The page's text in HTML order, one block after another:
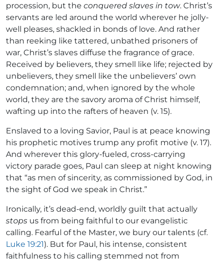
procession, but the conquered slaves in tow. Christ’s
servants are led around the world wherever he jolly-
well pleases, shackled in bonds of love. And rather
than reeking like tattered, unbathed prisoners of
war, Christ’s slaves diffuse the fragrance of grace.
Received by believers, they smell like life; rejected by
unbelievers, they smell like the unbelievers’ own
condemnation; and, when ignored by the whole
world, they are the savory aroma of Christ himself,
wafting up into the rafters of heaven (v. 15).
Enslaved to a loving Savior, Paul is at peace knowing
his prophetic motives trump any profit motive (v. 17).
And wherever this glory-fueled, cross-carrying
victory parade goes, Paul can sleep at night knowing
that “as men of sincerity, as commissioned by God, in
the sight of God we speak in Christ.”
Ironically, it’s dead-end, worldly guilt that actually
stops us from being faithful to our evangelistic
calling. Fearful of the Master, we bury our talents (cf.
Luke 19:21). But for Paul, his intense, consistent
faithfulness to his calling stemmed not from